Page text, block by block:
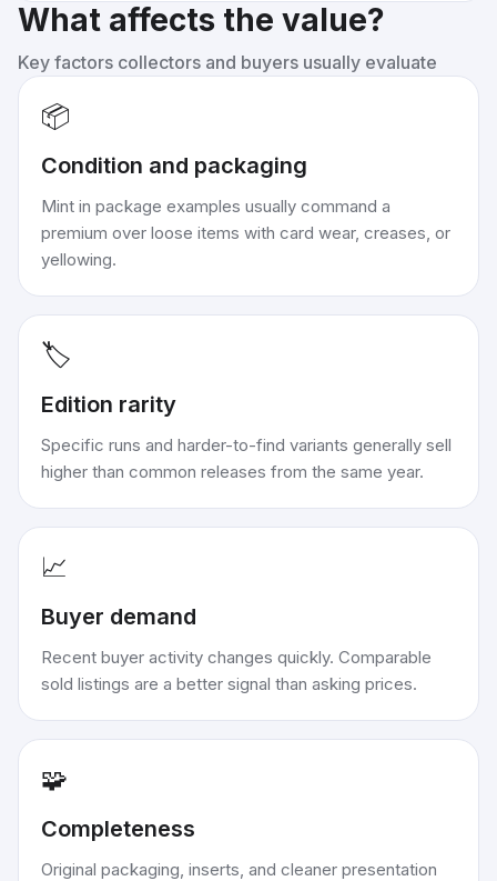
What affects the value?
Key factors collectors and buyers usually evaluate
📦
Condition and packaging
Mint in package examples usually command a
premium over loose items with card wear, creases, or
yellowing.
🏷️
Edition rarity
Specific runs and harder-to-find variants generally sell
higher than common releases from the same year.
📈
Buyer demand
Recent buyer activity changes quickly. Comparable
sold listings are a better signal than asking prices.
🧩
Completeness
Original packaging, inserts, and cleaner presentation